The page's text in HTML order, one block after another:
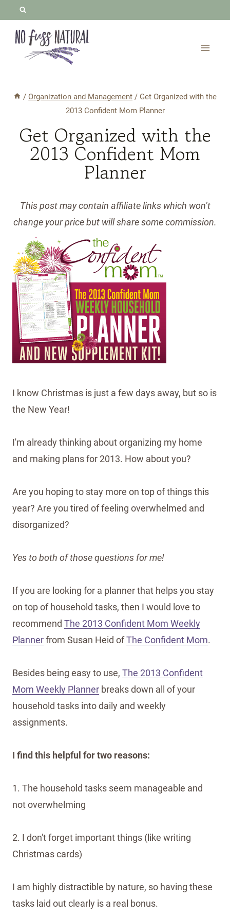
content
/ Organization and Management / Get Organized with the
2013 Confident Mom Planner
Get Organized with the
2013 Confident Mom
Planner
This post may contain affiliate links which won’t
change your price but will share some commission.
I know Christmas is just a few days away, but so is
the New Year!
I'm already thinking about organizing my home
and making plans for 2013. How about you?
Are you hoping to stay more on top of things this
year? Are you tired of feeling overwhelmed and
disorganized?
Yes to both of those questions for me!
If you are looking for a planner that helps you stay
on top of household tasks, then I would love to
recommend The 2013 Confident Mom Weekly
Plannerfrom Susan Heid ofThe Confident Mom.
Besides being easy to use, The 2013 Confident
Mom Weekly Planner breaks down all of your
household tasks into daily and weekly
assignments.
I find this helpful for two reasons:
1. The household tasks seem manageable and
not overwhelming
2. I don't forget important things (like writing
Christmas cards)
I am highly distractible by nature, so having these
tasks laid out clearly is a real bonus.